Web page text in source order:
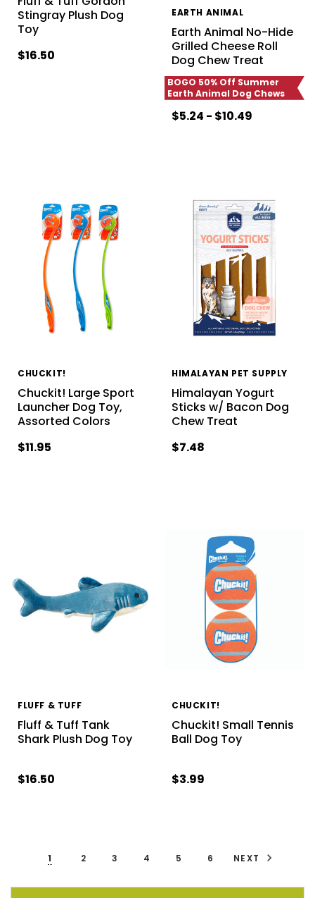
Stingray Plush Dog
Toy
$16.50
EARTH ANIMAL
Earth Animal No-Hide
Grilled Cheese Roll
Dog Chew Treat
BOGO 50% Off Summer
Earth Animal Dog Chews
$5.24 - $10.49
CHUCKIT!
Chuckit! Large Sport
Launcher Dog Toy,
Assorted Colors
$11.95
HIMALAYAN PET SUPPLY
Himalayan Yogurt
Sticks w/ Bacon Dog
Chew Treat
$7.48
FLUFF & TUFF
Fluff & Tuff Tank
Shark Plush Dog Toy
$16.50
CHUCKIT!
Chuckit! Small Tennis
Ball Dog Toy
$3.99
1 2 3 4 5 6 NEXT